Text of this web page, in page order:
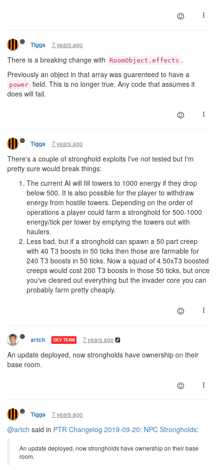
Tigga 7 years ago
There is a breaking change with RoomObject.effects .
Previously an object in that array was guarenteed to have a
power field. This is no longer true. Any code that assumes it
does will fail.
Tigga 7 years ago
There's a couple of stronghold exploits I've not tested but I'm
pretty sure would break things:
The current AI will fill towers to 1000 energy if they drop
below 500. It is also possible for the player to withdraw
energy from hostile towers. Depending on the order of
operations a player could farm a stronghold for 500-1000
energy/tick per tower by emptying the towers out with
haulers.
Less bad, but if a stronghold can spawn a 50 part creep
with 40 T3 boosts in 50 ticks then those are farmable for
240 T3 boosts in 50 ticks. Now a squad of 4 50xT3 boosted
creeps would cost 200 T3 boosts in those 50 ticks, but once
you've cleared out everything but the invader core you can
probably farm pretty cheaply.
artch DEV TEAM 7 years ago
An update deployed, now strongholds have ownership on their
base room.
Tigga 7 years ago
@artch said in PTR Changelog 2019-09-20: NPC Strongholds:
An update deployed, now strongholds have ownership on their base
room.